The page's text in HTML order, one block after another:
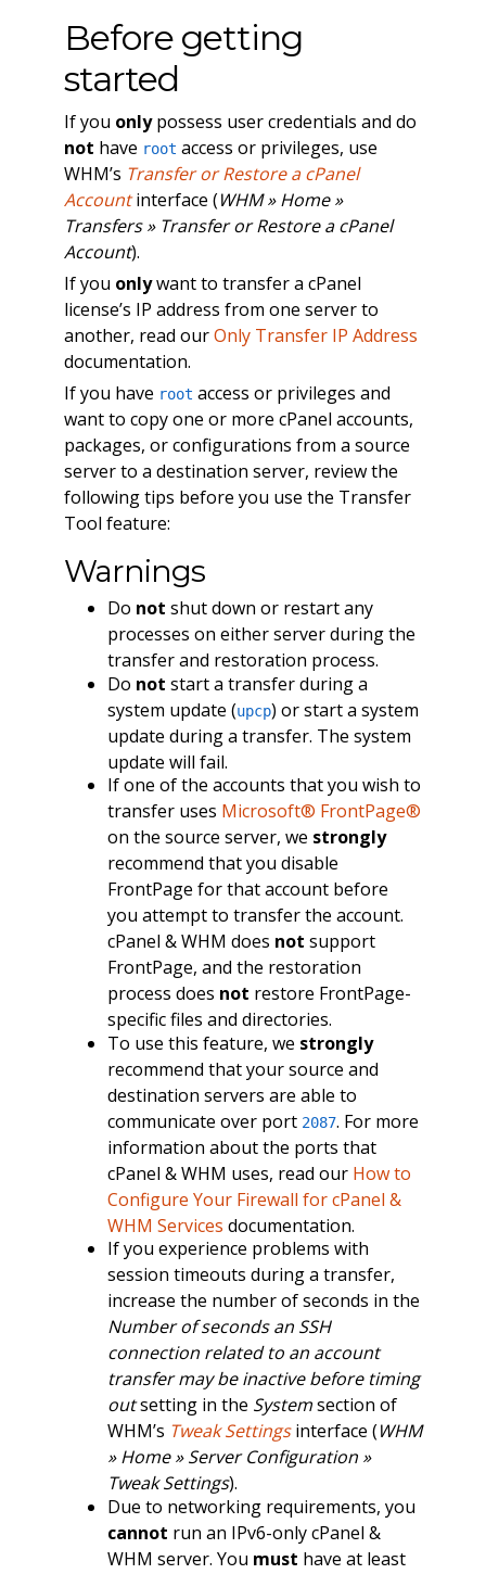
Before getting
started
If you onlypossess user credentials and do
not have root access or privileges, use
WHM’s Transfer or Restore a cPanel
Accountinterface (WHM » Home »
Transfers » Transfer or Restore a cPanel
Account).
If you onlywant to transfer a cPanel
license’s IP address from one server to
another, read ourOnly Transfer IP Address
documentation.
If you have root access or privileges and
want to copy one or more cPanel accounts,
packages, or configurations from a source
server to a destination server, review the
following tips before you use the Transfer
Tool feature:
Warnings
Do not shut down or restart any
processes on either server during the
transfer and restoration process.
Do not start a transfer during a
system update (upcp) or start a system
update during a transfer. The system
update will fail.
If one of the accounts that you wish to
transfer uses Microsoft® FrontPage®
on the source server, we strongly
recommend that you disable
FrontPage for that account before
you attempt to transfer the account.
cPanel & WHM does not support
FrontPage, and the restoration
process does not restore FrontPage-
specific files and directories.
To use this feature, we strongly
recommend that your source and
destination servers are able to
communicate over port 2087. For more
information about the ports that
cPanel & WHM uses, read our How to
Configure Your Firewall for cPanel &
WHM Services documentation.
If you experience problems with
session timeouts during a transfer,
increase the number of seconds in the
Number of seconds an SSH
connection related to an account
transfer may be inactive before timing
outsetting in the Systemsection of
WHM’s Tweak Settingsinterface (WHM
» Home » Server Configuration »
Tweak Settings).
Due to networking requirements, you
cannot run an IPv6-only cPanel &
WHM server. You must have at least